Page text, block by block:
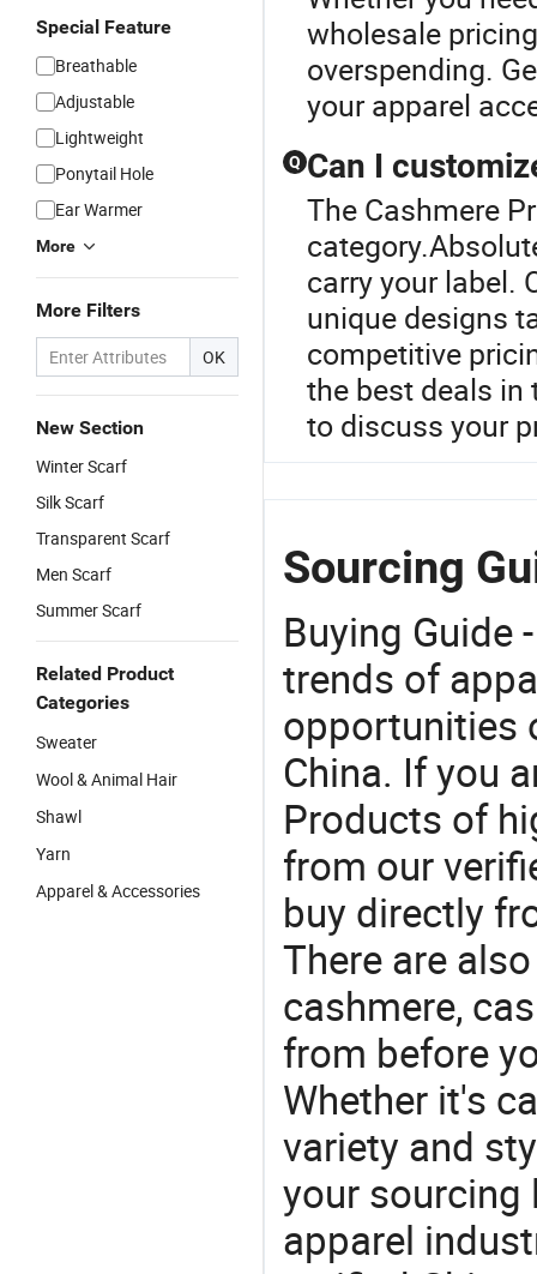
Special Feature
Breathable
Adjustable
Lightweight
Ponytail Hole
Ear Warmer
More
More Filters
OK
New Section
Winter Scarf
Silk Scarf
Transparent Scarf
Men Scarf
Summer Scarf
Related Product
Categories
Sweater
Wool & Animal Hair
Shawl
Yarn
Apparel & Accessories
wholesale
overspending.
your apparel
Q Can I
The Cashmere
carry your label.
unique designs
competitive
the best deals in
to discuss your
Sourcing
Buying Guide
trends of
opportunities
China. If you
Products of
from our
buy directly
There are
cashmere,
from before
Whether it's
variety and
your
apparel